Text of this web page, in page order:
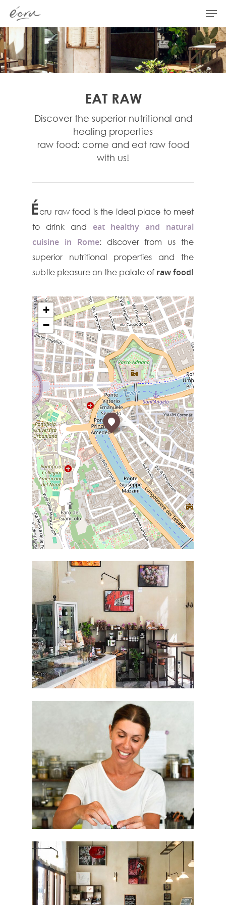
Hit enter to search or ESC to close
EAT RAW
Discover the superior nutritional and
healing properties
raw food: come and eat raw food
with us!
Écru raw food is the ideal place to meet
to drink and eat healthy and natural
cuisine in Rome: discover from us the
superior nutritional properties and the
subtle pleasure on the palate of raw food!
+
−